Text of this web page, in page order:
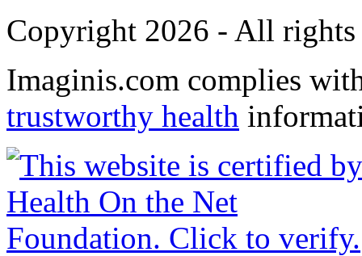
Copyright 2026 - All rights
Imaginis.com complies
trustworthy health